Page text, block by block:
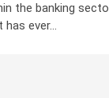
the banking
has ever…